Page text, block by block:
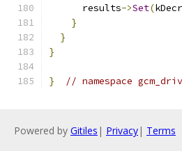
      results
->Set(
}
}
}
} // namespace
Powered by Gitiles | Privacy| Terms